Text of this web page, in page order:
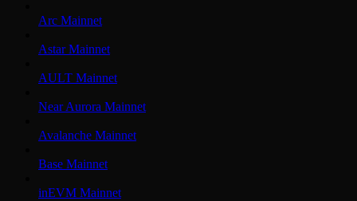
Arc Mainnet
Astar Mainnet
AULT Mainnet
Near Aurora Mainnet
Avalanche Mainnet
Base Mainnet
inEVM Mainnet